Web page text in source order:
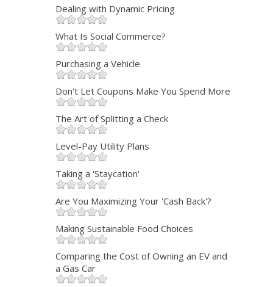
Dealing with Dynamic Pricing
What Is Social Commerce?
Purchasing a Vehicle
Don't Let Coupons Make You Spend More
The Art of Splitting a Check
Level-Pay Utility Plans
Taking a 'Staycation'
Are You Maximizing Your 'Cash Back'?
Making Sustainable Food Choices
Comparing the Cost of Owning an EV and
a Gas Car